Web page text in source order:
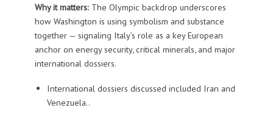
Why it matters:The Olympic backdrop underscores
how Washington is using symbolism and substance
together — signaling Italy’s role as a key European
anchor on energy security, critical minerals, and major
international dossiers.
International dossiers discussed included Iran and
Venezuela..